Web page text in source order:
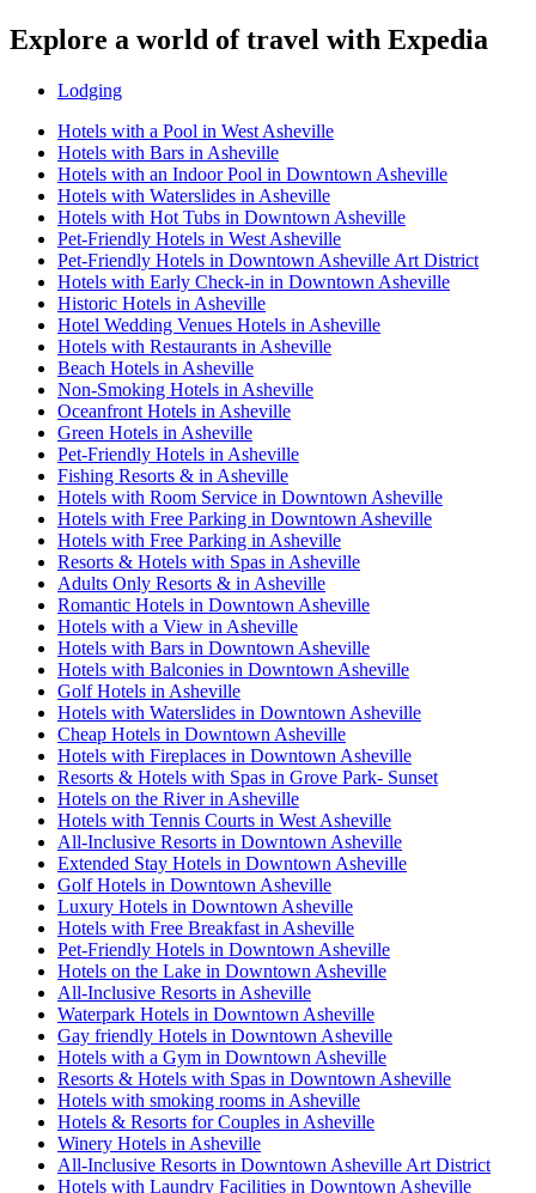
Explore a world of travel with Expedia
Lodging
Hotels with a Pool in West Asheville
Hotels with Bars in Asheville
Hotels with an Indoor Pool in Downtown Asheville
Hotels with Waterslides in Asheville
Hotels with Hot Tubs in Downtown Asheville
Pet-Friendly Hotels in West Asheville
Pet-Friendly Hotels in Downtown Asheville Art District
Hotels with Early Check-in in Downtown Asheville
Historic Hotels in Asheville
Hotel Wedding Venues Hotels in Asheville
Hotels with Restaurants in Asheville
Beach Hotels in Asheville
Non-Smoking Hotels in Asheville
Oceanfront Hotels in Asheville
Green Hotels in Asheville
Pet-Friendly Hotels in Asheville
Fishing Resorts & in Asheville
Hotels with Room Service in Downtown Asheville
Hotels with Free Parking in Downtown Asheville
Hotels with Free Parking in Asheville
Resorts & Hotels with Spas in Asheville
Adults Only Resorts & in Asheville
Romantic Hotels in Downtown Asheville
Hotels with a View in Asheville
Hotels with Bars in Downtown Asheville
Hotels with Balconies in Downtown Asheville
Golf Hotels in Asheville
Hotels with Waterslides in Downtown Asheville
Cheap Hotels in Downtown Asheville
Hotels with Fireplaces in Downtown Asheville
Resorts & Hotels with Spas in Grove Park- Sunset
Hotels on the River in Asheville
Hotels with Tennis Courts in West Asheville
All-Inclusive Resorts in Downtown Asheville
Extended Stay Hotels in Downtown Asheville
Golf Hotels in Downtown Asheville
Luxury Hotels in Downtown Asheville
Hotels with Free Breakfast in Asheville
Pet-Friendly Hotels in Downtown Asheville
Hotels on the Lake in Downtown Asheville
All-Inclusive Resorts in Asheville
Waterpark Hotels in Downtown Asheville
Gay friendly Hotels in Downtown Asheville
Hotels with a Gym in Downtown Asheville
Resorts & Hotels with Spas in Downtown Asheville
Hotels with smoking rooms in Asheville
Hotels & Resorts for Couples in Asheville
Winery Hotels in Asheville
All-Inclusive Resorts in Downtown Asheville Art District
Hotels with Laundry Facilities in Downtown Asheville